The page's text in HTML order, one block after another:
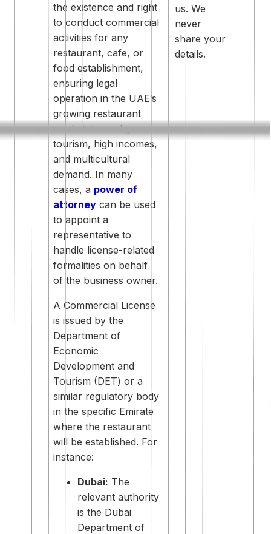
the existence and right
to conduct commercial
activities for any
restaurant, cafe, or
food establishment,
ensuring legal
operation in the UAE’s
growing restaurant
market driven by
tourism, high incomes,
and multicultural
demand. In many
cases, a power of
attorney can be used
to appoint a
representative to
handle license-related
formalities on behalf
of the business owner.
A Commercial License
is issued by the
Department of
Economic
Development and
Tourism (DET) or a
similar regulatory body
in the specific Emirate
where the restaurant
will be established. For
instance:
Dubai: The
relevant authority
is the Dubai
Department of
us. We
never
share your
details.